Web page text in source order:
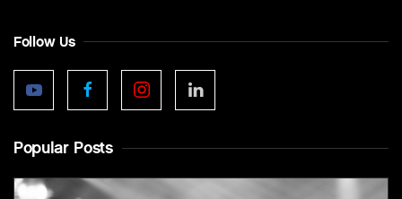
Follow Us
Popular Posts